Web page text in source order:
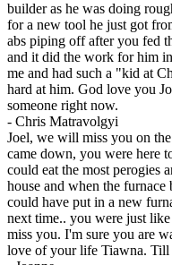
builder as he was doing
for a new tool he just got
abs piping off after you fed
and it did the work for him
me and had such a "kid at
hard at him. God love you
someone right now.
- Chris Matravolgyi
Joel, we will miss you on
came down, you were here
could eat the most perogies
house and when the
could have put in a new
next time.. you were just
miss you. I'm sure you are
love of your life Tiawna. Till